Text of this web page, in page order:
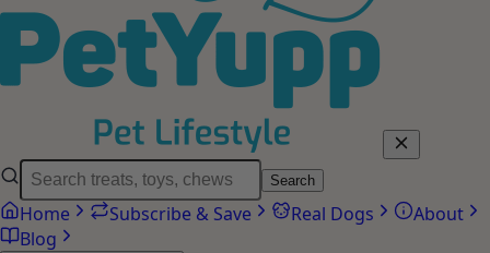
Search
Home Subscribe & Save Real Dogs
About
Blog